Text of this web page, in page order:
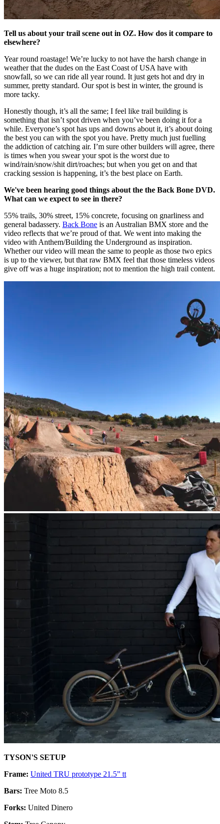
Tell us about your trail scene out in OZ. How dos it compare to
elsewhere?
Year round roastage! We’re lucky to not have the harsh change in
weather that the dudes on the East Coast of USA have with
snowfall, so we can ride all year round. It just gets hot and dry in
summer, pretty standard. Our spot is best in winter, the ground is
more tacky.
Honestly though, it’s all the same; I feel like trail building is
something that isn’t spot driven when you’ve been doing it for a
while. Everyone’s spot has ups and downs about it, it’s about doing
the best you can with the spot you have. Pretty much just fuelling
the addiction of catching air. I’m sure other builders will agree, there
is times when you swear your spot is the worst due to
wind/rain/snow/shit dirt/roaches; but when you get on and that
cracking session is happening, it’s the best place on Earth.
We've been hearing good things about the the Back Bone DVD.
What can we expect to see in there?
55% trails, 30% street, 15% concrete, focusing on gnarliness and
general badassery. Back Bone is an Australian BMX store and the
video reflects that we’re proud of that. We went into making the
video with Anthem/Building the Underground as inspiration.
Whether our video will mean the same to people as those two epics
is up to the viewer, but that raw BMX feel that those timeless videos
give off was a huge inspiration; not to mention the high trail content.
TYSON'S SETUP
Frame: United TRU prototype 21.5” tt
Bars: Tree Moto 8.5
Forks: United Dinero